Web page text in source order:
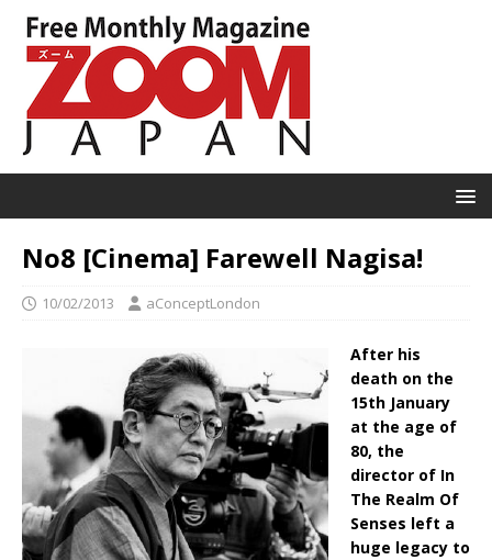
No8 [Cinema] Farewell Nagisa!
10/02/2013 aConceptLondon
After his
death on the
15th January
at the age of
80, the
director of In
The Realm Of
Senses left a
huge legacy to